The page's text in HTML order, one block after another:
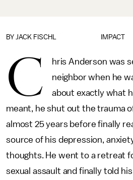
IMPACT
BY JACK FISCHL
C
hris Anderson was
neighbor when he
about exactly what
meant, he shut out the trauma
almost 25 years before finally
source of his depression,
thoughts. He went to a retreat
sexual assault and finally told